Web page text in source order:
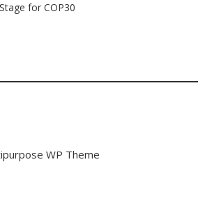
for COP30